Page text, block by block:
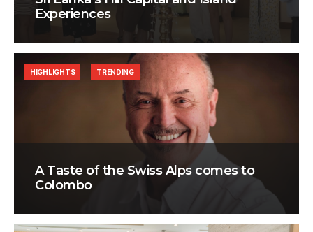
Experiences
A Taste of the Swiss Alps comes to
Colombo
HIGHLIGHTS TRENDING